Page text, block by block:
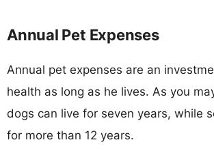
Annual Pet Expenses
Annual pet expenses are an
health as long as he lives. As you
dogs can live for seven years, while
for more than 12 years.